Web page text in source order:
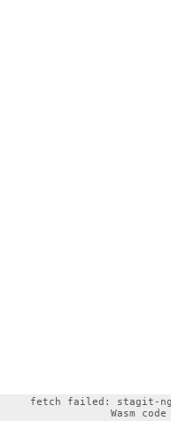
fetch failed: stagit-
Wasm